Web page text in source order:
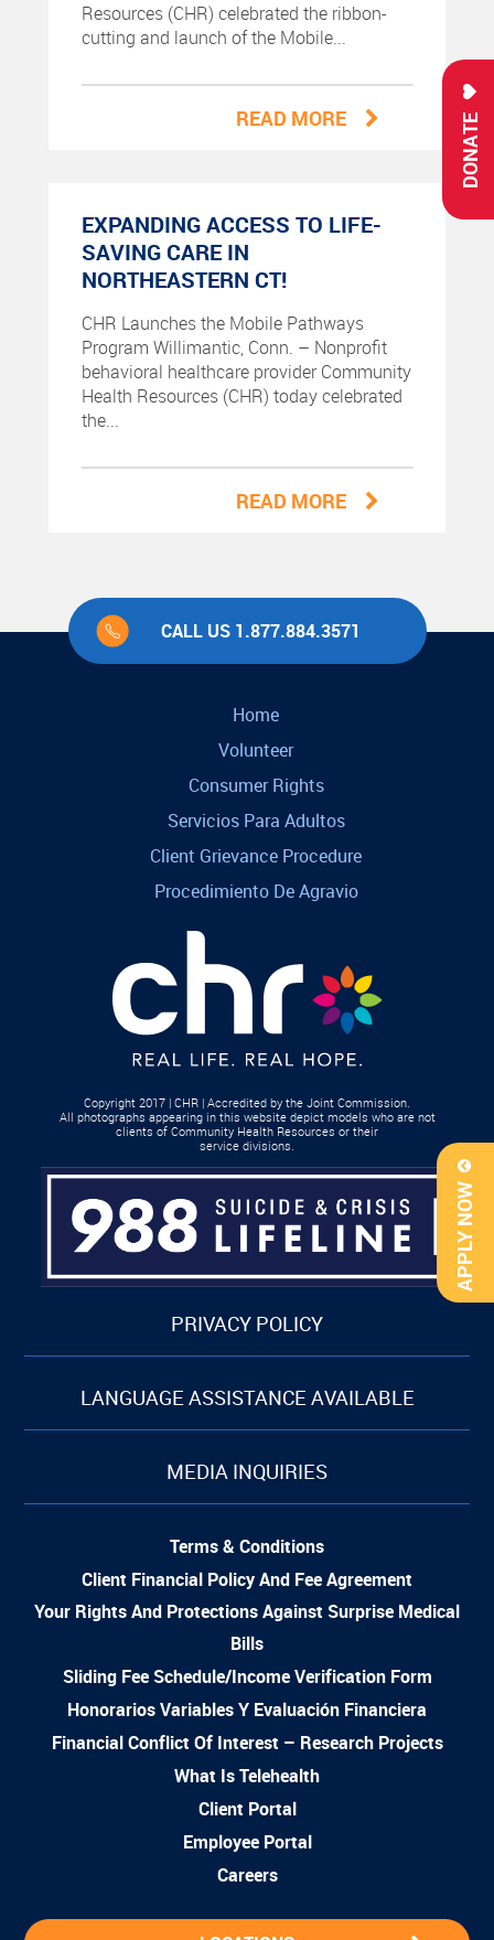
DONATE
APPLY NOW
Resources (CHR) celebrated the ribbon-
cutting and launch of the Mobile...
READ MORE
EXPANDING ACCESS TO LIFE-
SAVING CARE IN
NORTHEASTERN CT!
CHR Launches the Mobile Pathways
Program Willimantic, Conn. – Nonprofit
behavioral healthcare provider Community
Health Resources (CHR) today celebrated
the...
READ MORE
CALL US 1.877.884.3571
Home
Volunteer
Consumer Rights
Servicios Para Adultos
Client Grievance Procedure
Procedimiento De Agravio
Copyright 2017 | CHR | Accredited by the Joint Commission.
All photographs appearing in this website depict models who are not
clients of Community Health Resources or their
service divisions.
PRIVACY POLICY
LANGUAGE ASSISTANCE AVAILABLE
MEDIA INQUIRIES
Terms & Conditions
Client Financial Policy And Fee Agreement
Your Rights And Protections Against Surprise Medical
Bills
Sliding Fee Schedule/Income Verification Form
Honorarios Variables Y Evaluación Financiera
Financial Conflict Of Interest – Research Projects
What Is Telehealth
Client Portal
Employee Portal
Careers